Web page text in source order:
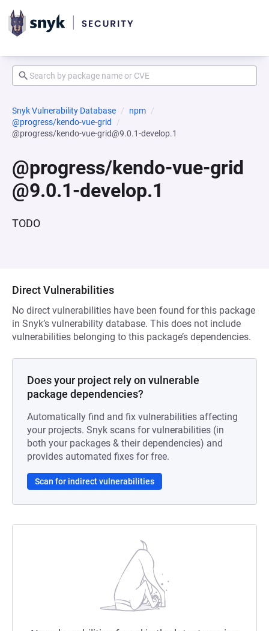
Snyk Vulnerability Database
npm
@progress/kendo-vue-grid
@progress/kendo-vue-grid@9.0.1-develop.1
@progress/kendo-vue-grid
@9.0.1-develop.1
TODO
Direct Vulnerabilities
No direct vulnerabilities have been found for this package
in Snyk’s vulnerability database. This does not include
vulnerabilities belonging to this package’s dependencies.
Does your project rely on vulnerable
package dependencies?
Automatically find and fix vulnerabilities affecting
your projects. Snyk scans for vulnerabilities (in
both your packages & their dependencies) and
provides automated fixes for free.
Scan for indirect vulnerabilities